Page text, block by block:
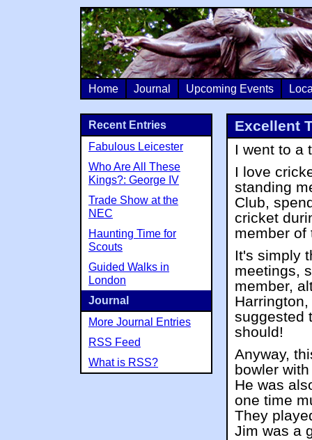
Home Journal Upcoming Events
Excellent
I went to a
I love
standing
Club,
cricket
member of
It's simply
meetings,
member,
suggested
should!
Anyway,
bowler
He was
one time
They
Jim was a
Recent Entries
Fabulous Leicester
Who Are All These
Kings?: George IV
Trade Show at the
NEC
Haunting Time for
Scouts
Guided Walks in
London
Journal
More Journal Entries
RSS Feed
What is RSS?